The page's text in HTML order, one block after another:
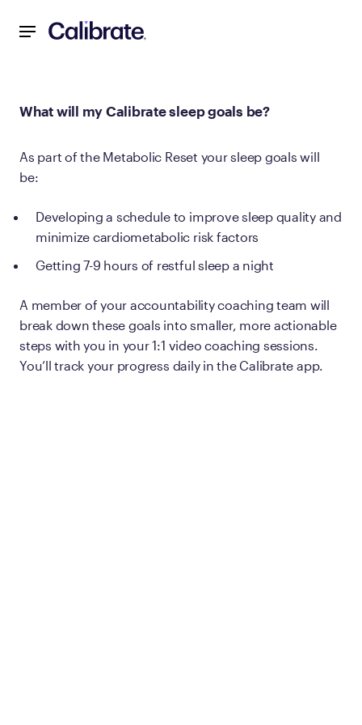
What will my Calibrate sleep goals be?
As part of the Metabolic Reset your sleep goals will
be:
Developing a schedule to improve sleep quality and
minimize cardiometabolic risk factors
Getting 7-9 hours of restful sleep a night
A member of your accountability coaching team will
break down these goals into smaller, more actionable
steps with you in your 1:1 video coaching sessions.
You’ll track your progress daily in the Calibrate app.